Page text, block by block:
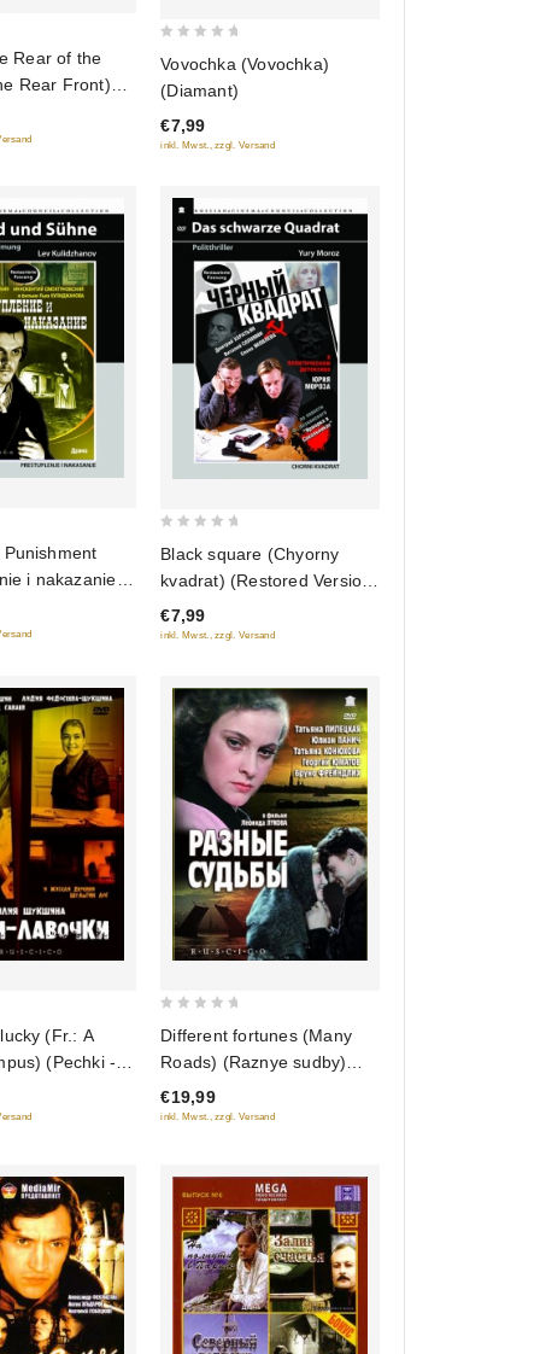
Rear of the
Rear Front)
vraga)
of
5
Vovochka (Vovochka)
(Diamant)
€7,99
inkl. Mwst., zzgl. Versand
i nakazanie)
of
5
Black square (Chyorny
kvadrat) (Restored Version)
(Diamant)
€7,99
inkl. Mwst., zzgl. Versand
(Fr.: A
(Pechki -
of
5
Different fortunes (Many
Roads) (Raznye sudby)
(RUSCICO)
€19,99
inkl. Mwst., zzgl. Versand